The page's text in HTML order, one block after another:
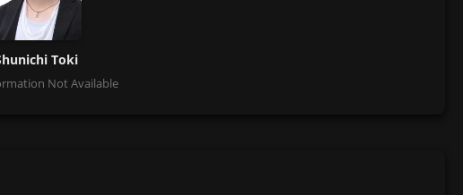
Toki
Not Available